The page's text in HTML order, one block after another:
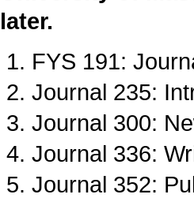
later.
FYS 191:
Journal 235:
Journal 300:
Journal 336:
Journal 352: